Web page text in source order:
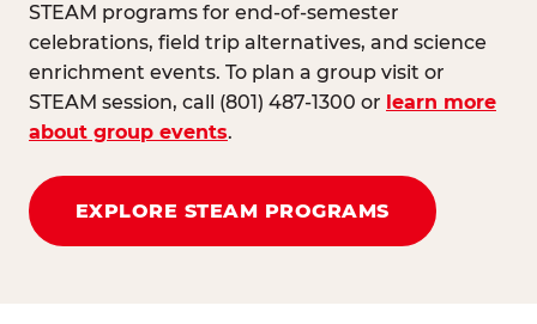
STEAM programs for end-of-semester
celebrations, field trip alternatives, and science
enrichment events. To plan a group visit or
STEAM session, call (801) 487-1300 or learn more
about group events.
EXPLORE STEAM PROGRAMS